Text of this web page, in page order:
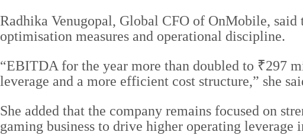
Radhika Venugopal, Global CFO of OnMobile,
optimisation measures and operational discipline.
“EBITDA for the year more than doubled to ₹297
leverage and a more efficient cost structure,” she
She added that the company remains focused on
gaming business to drive higher operating leverage